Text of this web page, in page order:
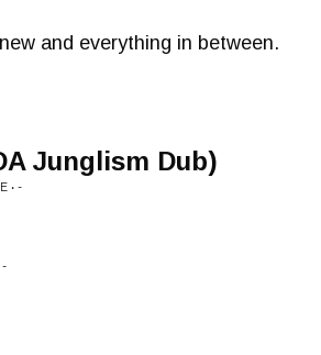
and everything in between.
Junglism Dub)
• -
-